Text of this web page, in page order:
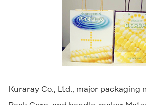
Kuraray Co., Ltd., major packaging